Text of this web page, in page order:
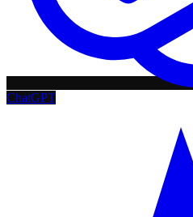
ChatGPT